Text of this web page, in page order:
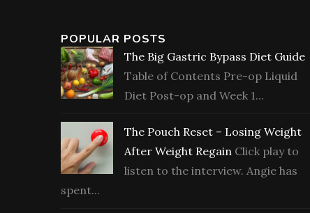
POPULAR POSTS
The Big Gastric Bypass Diet Guide
Table of Contents Pre-op Liquid
Diet Post-op and Week 1...
The Pouch Reset – Losing Weight
After Weight Regain Click play to
listen to the interview. Angie has
spent...